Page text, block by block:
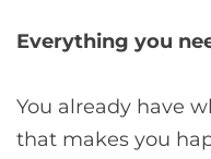
Everything you
You already have
that makes you